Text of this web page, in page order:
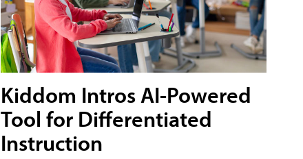
Kiddom Intros AI-Powered
Tool for Differentiated
Instruction